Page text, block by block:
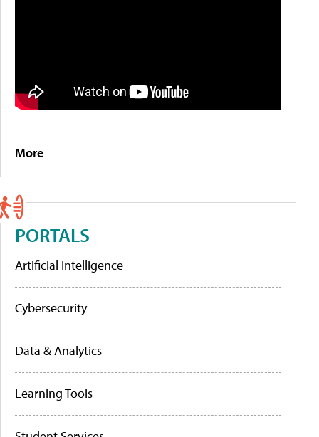
More
PORTALS
Artificial Intelligence
Cybersecurity
Data & Analytics
Learning Tools